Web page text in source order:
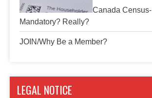
Canada Census-
Mandatory? Really?
JOIN/Why Be a Member?
LEGAL NOTICE